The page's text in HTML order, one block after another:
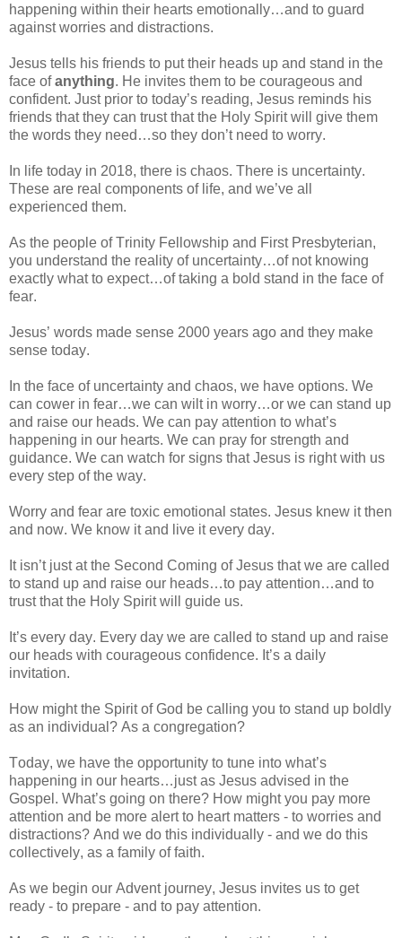
happening within their hearts emotionally…and to guard
against worries and distractions.
Jesus tells his friends to put their heads up and stand in the
face ofanything. He invites them to be courageous and
confident. Just prior to today’s reading, Jesus reminds his
friends that they can trust that the Holy Spirit will give them
the words they need…so they don’t need to worry.
In life today in 2018, there is chaos. There is uncertainty.
These are real components of life, and we’ve all
experienced them.
As the people of Trinity Fellowship and First Presbyterian,
you understand the reality of uncertainty…of not knowing
exactly what to expect…of taking a bold stand in the face of
fear.
Jesus’ words made sense 2000 years ago and they make
sense today.
In the face of uncertainty and chaos, we have options. We
can cower in fear…we can wilt in worry…or we can stand up
and raise our heads. We can pay attention to what’s
happening in our hearts. We can pray for strength and
guidance. We can watch for signs that Jesus is right with us
every step of the way.
Worry and fear are toxic emotional states. Jesus knew it then
and now. We know it and live it every day.
It isn’t just at the Second Coming of Jesus that we are called
to stand up and raise our heads…to pay attention…and to
trust that the Holy Spirit will guide us.
It’s every day. Every day we are called to stand up and raise
our heads with courageous confidence. It’s a daily
invitation.
How might the Spirit of God be calling you to stand up boldly
as an individual? As a congregation?
Today, we have the opportunity to tune into what’s
happening in our hearts…just as Jesus advised in the
Gospel. What’s going on there? How might you pay more
attention and be more alert to heart matters - to worries and
distractions? And we do this individually - and we do this
collectively, as a family of faith.
As we begin our Advent journey, Jesus invites us to get
ready - to prepare - and to pay attention.